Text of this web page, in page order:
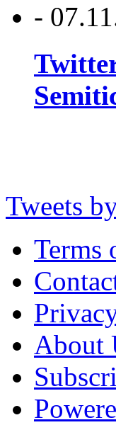
-
Tweets
Terms
About